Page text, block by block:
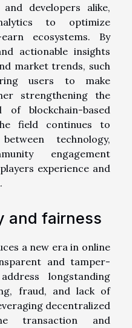
developers alike,
to optimize
ecosystems. By
actionable insights
market trends, such
users to make
strengthening the
of blockchain-based
field continues to
technology,
engagement
experience and
and fairness
a new era in online
and tamper-
longstanding
fraud, and lack of
decentralized
transaction and